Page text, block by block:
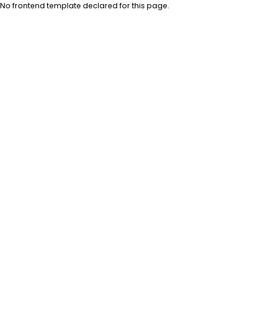
No frontend template declared for this page.